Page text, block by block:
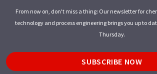
From now on, don't miss a thing: Our newsletter for
technology and process engineering brings you up to
Thursday.
SUBSCRIBE NOW